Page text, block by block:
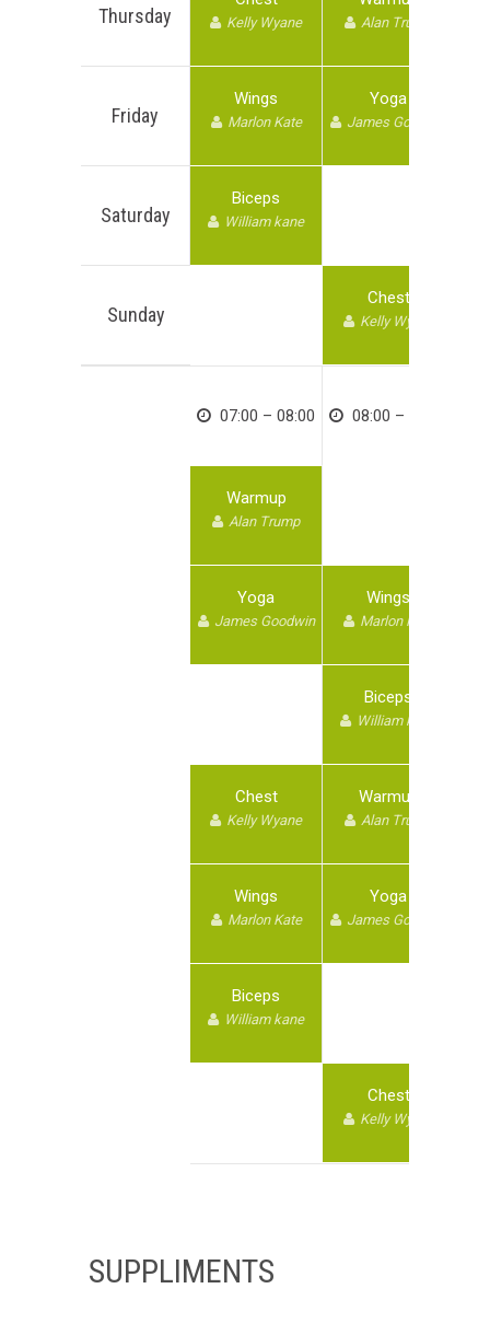
Thursday
Friday
Saturday
Sunday
Kelly Wyane
Wings
Marlon Kate
Biceps
William kane
Alan Trump
Yoga
James Goodwin
Chest
Kelly Wyane
07:00 – 08:00
Warmup
Alan Trump
Yoga
James Goodwin
Chest
Kelly Wyane
Wings
Marlon Kate
Biceps
William kane
08:00 – 09:00
Wings
Marlon Kate
Biceps
William kane
Warmup
Alan Trump
Yoga
James Goodwin
Chest
Kelly Wyane
SUPPLIMENTS